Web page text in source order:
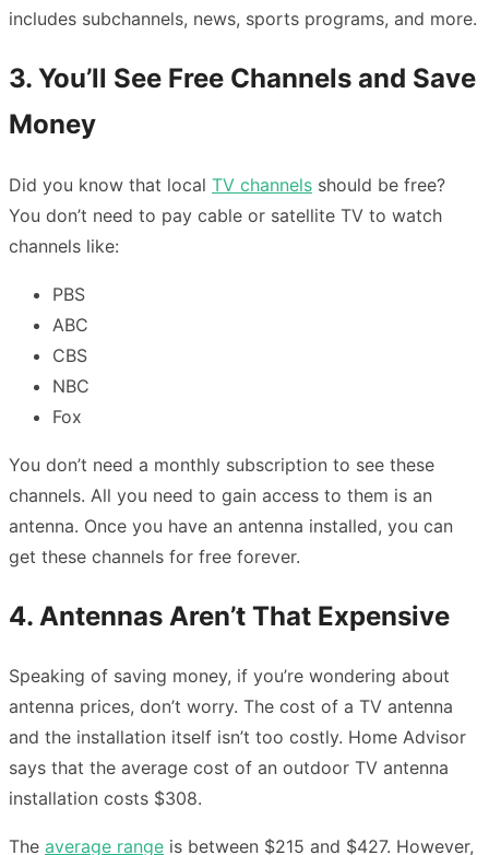
includes subchannels, news, sports programs, and more.
3. You’ll See Free Channels and Save
Money
Did you know that local TV channels should be free?
You don’t need to pay cable or satellite TV to watch
channels like:
PBS
ABC
CBS
NBC
Fox
You don’t need a monthly subscription to see these
channels. All you need to gain access to them is an
antenna. Once you have an antenna installed, you can
get these channels for free forever.
4. Antennas Aren’t That Expensive
Speaking of saving money, if you’re wondering about
antenna prices, don’t worry. The cost of a TV antenna
and the installation itself isn’t too costly. Home Advisor
says that the average cost of an outdoor TV antenna
installation costs $308.
The average range is between $215 and $427. However,